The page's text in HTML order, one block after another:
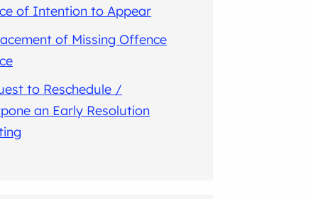
of Intention to Appear
of Missing Offence
to Reschedule /
an Early Resolution